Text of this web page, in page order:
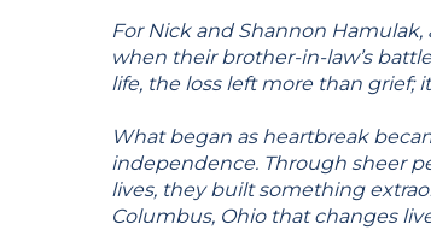
For Nick and Shannon
when their brother-in-law’s
life, the loss left more than grief;
What began as heartbreak
independence. Through sheer
lives, they built something
Columbus, Ohio that changes